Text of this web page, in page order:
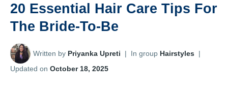
20 Essential Hair Care Tips For
The Bride-To-Be
Written by Priyanka Upreti | In group Hairstyles |
Updated on October 18, 2025